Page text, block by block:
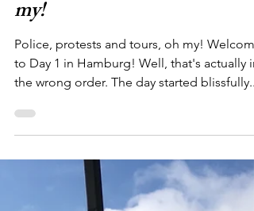
Welcome to Hamburg:
Police, protests and tours, oh
my!
to Day 1 in Hamburg! Well, that's actually in
the wrong order. The day started blissfully...